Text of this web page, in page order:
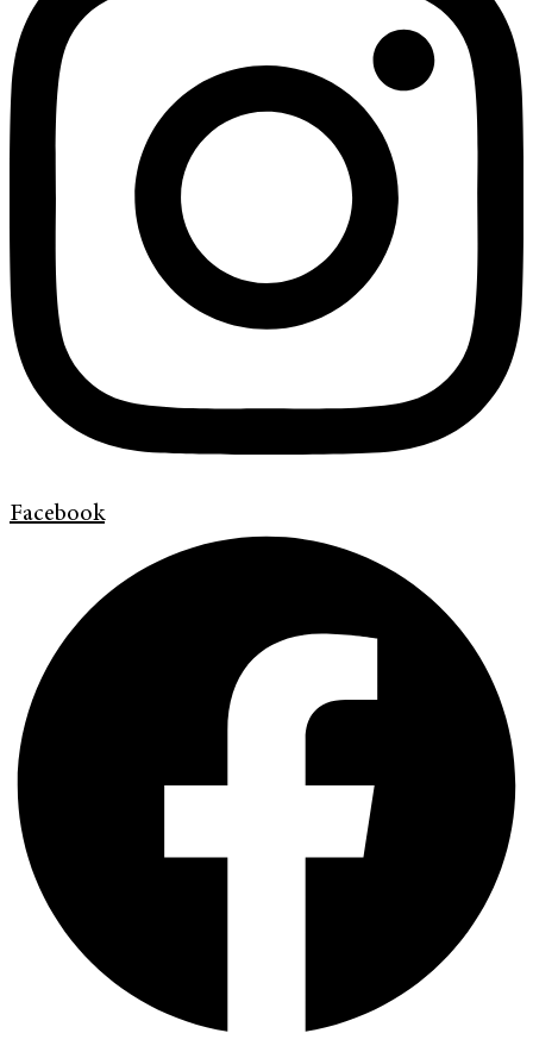
Facebook